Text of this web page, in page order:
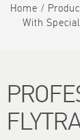
Home
With